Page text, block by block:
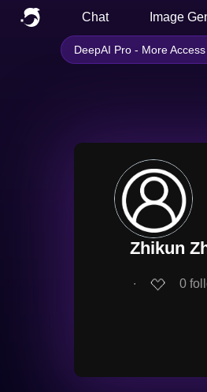
Chat Image
DeepAI Pro - More
Zhikun
∙ 0